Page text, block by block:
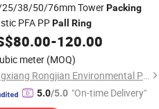
38/50/76mm TowerPacking
PFA PPPall Ring
80.00-120.00
meter (MOQ)
Pingxiang Rongjian Environmental Protection Chemical Packing Co., Ltd
5.0/5.0 "On-time Delivery"